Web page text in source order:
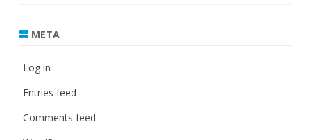
META
Log in
Entries feed
Comments feed